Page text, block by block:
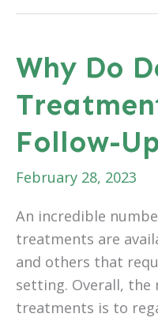
Surgery
Can
Help
Your
Why Do
Follow-
February 28, 2023
An incredible
treatments are
and others that
setting. Overall, the
treatments is to